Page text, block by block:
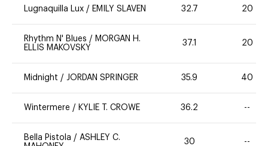
Lugnaquilla Lux / EMILY SLAVEN 32.7 20
Rhythm N' Blues / MORGAN H.
ELLIS MAKOVSKY
37.1 20
Midnight / JORDAN SPRINGER 35.9 40
Wintermere / KYLIE T. CROWE 36.2 --
Bella Pistola / ASHLEY C.
30 --